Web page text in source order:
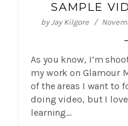
SAMPLE
byJay Kilgore
As you know, I’m
my work on Glamour
of the areas I want to
doing video, but I
learning…